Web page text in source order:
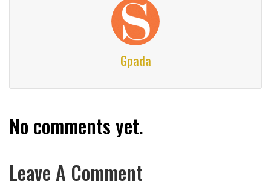
Gpada
No comments yet.
Leave A Comment